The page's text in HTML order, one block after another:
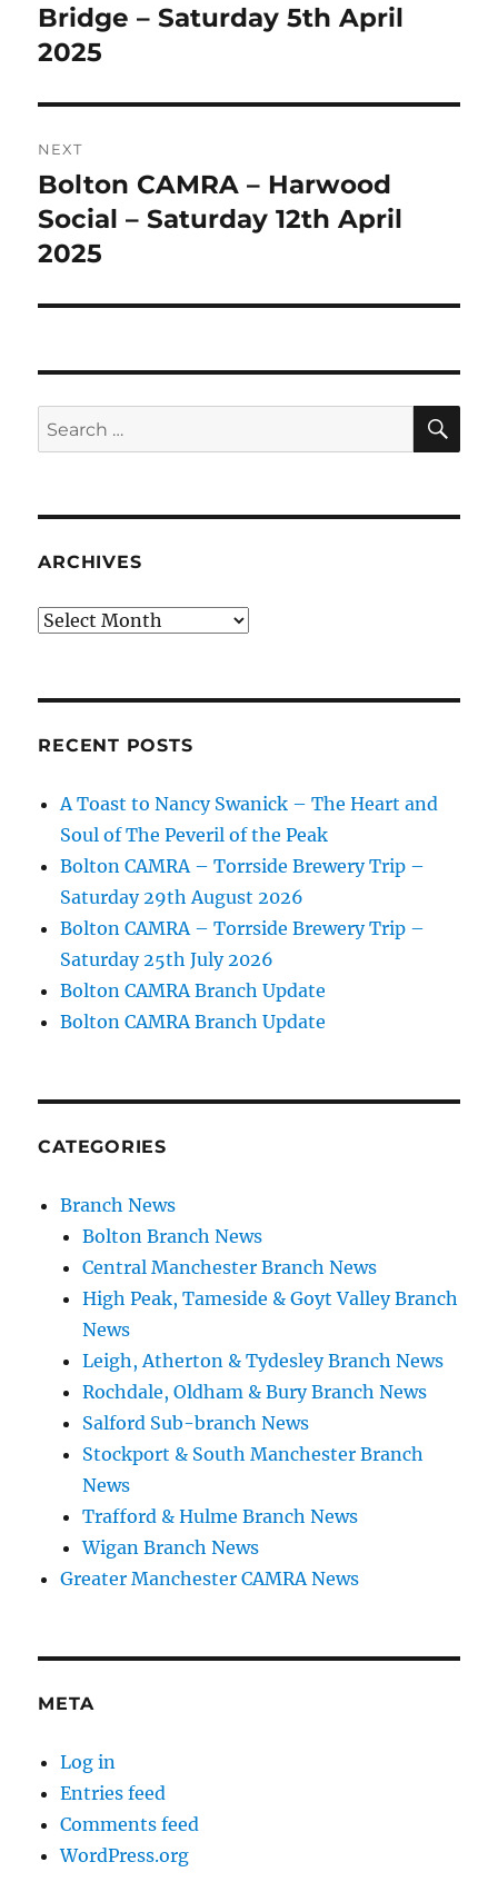
post:
Bridge – Saturday 5th April
2025
NEXT
Next
post:
Bolton CAMRA – Harwood
Social – Saturday 12th April
2025
Search
for:
ARCHIVES
Archives
RECENT POSTS
A Toast to Nancy Swanick – The Heart and
Soul of The Peveril of the Peak
Bolton CAMRA – Torrside Brewery Trip –
Saturday 29th August 2026
Bolton CAMRA – Torrside Brewery Trip –
Saturday 25th July 2026
Bolton CAMRA Branch Update
Bolton CAMRA Branch Update
CATEGORIES
Branch News
Bolton Branch News
Central Manchester Branch News
High Peak, Tameside & Goyt Valley Branch
News
Leigh, Atherton & Tydesley Branch News
Rochdale, Oldham & Bury Branch News
Salford Sub-branch News
Stockport & South Manchester Branch
News
Trafford & Hulme Branch News
Wigan Branch News
Greater Manchester CAMRA News
META
Log in
Entries feed
Comments feed
WordPress.org